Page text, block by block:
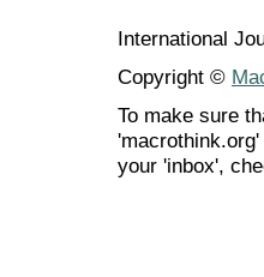
International
Copyright ©
To make sure
your 'inbox',